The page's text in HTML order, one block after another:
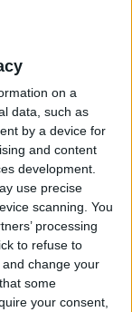
on a
data, such as
by a device for
and content
development.
use precise
scanning. You
processing
to refuse to
change your
some
your consent,